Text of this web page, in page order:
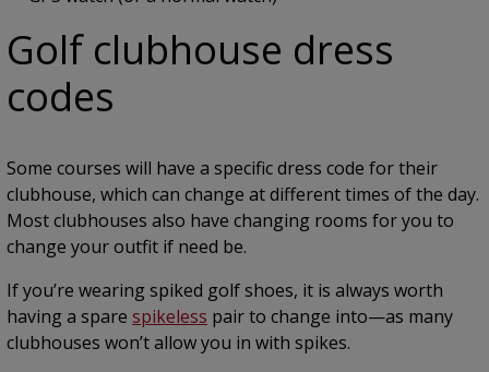
Golf clubhouse dress
codes
Some courses will have a specific dress code for their
clubhouse, which can change at different times of the day.
Most clubhouses also have changing rooms for you to
change your outfit if need be.
If you’re wearing spiked golf shoes, it is always worth
having a spare spikeless pair to change into—as many
clubhouses won’t allow you in with spikes.